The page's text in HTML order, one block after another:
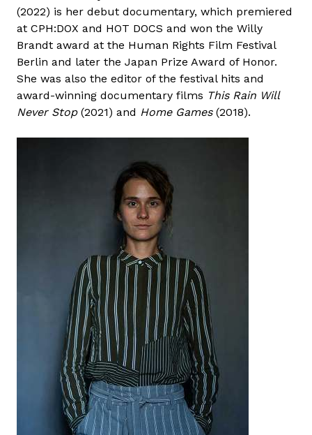
(2022) is her debut documentary, which premiered
at CPH:DOX and HOT DOCS and won the Willy
Brandt award at the Human Rights Film Festival
Berlin and later the Japan Prize Award of Honor.
She was also the editor of the festival hits and
award-winning documentary films This Rain Will
Never Stop(2021) and Home Games(2018).